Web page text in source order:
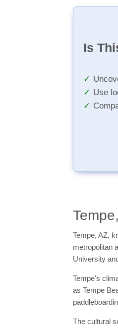
Is
Use
Tempe, AZ,
metropolitan
University
Tempe's
as Tempe
The cultural